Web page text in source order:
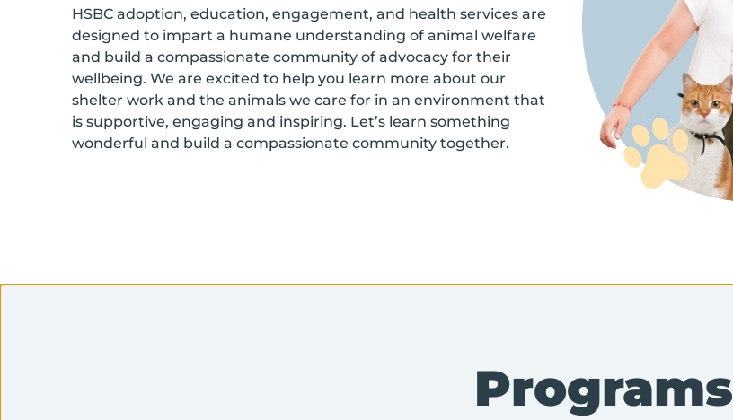
HSBC adoption, education, engagement, and health services are
designed to impart a humane understanding of animal welfare
and build a compassionate community of advocacy for their
wellbeing. We are excited to help you learn more about our
shelter work and the animals we care for in an environment that
is supportive, engaging and inspiring. Let’s learn something
wonderful and build a compassionate community together.
Programs